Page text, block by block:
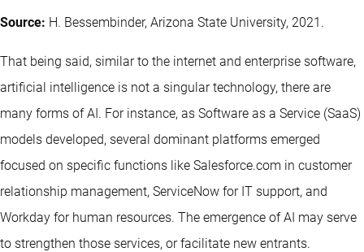
Source: H. Bessembinder, Arizona State University, 2021.
That being said, similar to the internet and enterprise software,
artificial intelligence is not a singular technology, there are
many forms of AI. For instance, as Software as a Service (SaaS)
models developed, several dominant platforms emerged
focused on specific functions like Salesforce.com in customer
relationship management, ServiceNow for IT support, and
Workday for human resources. The emergence of AI may serve
to strengthen those services, or facilitate new entrants.